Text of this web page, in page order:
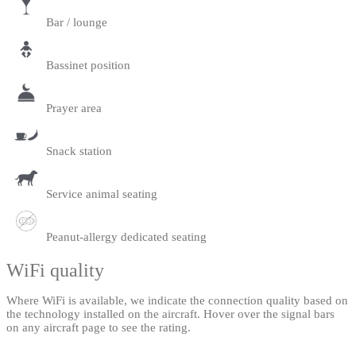
Bar / lounge
Bassinet position
Prayer area
Snack station
Service animal seating
Peanut-allergy dedicated seating
WiFi quality
Where WiFi is available, we indicate the connection quality based on
the technology installed on the aircraft. Hover over the signal bars
on any aircraft page to see the rating.